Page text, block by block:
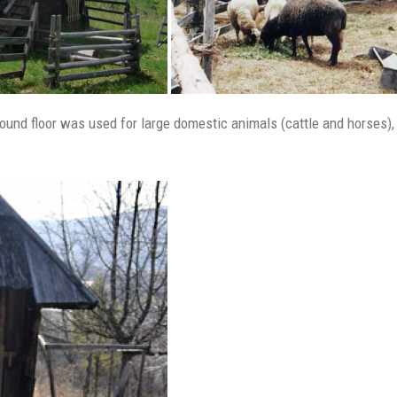
floor was used for large domestic animals (cattle and